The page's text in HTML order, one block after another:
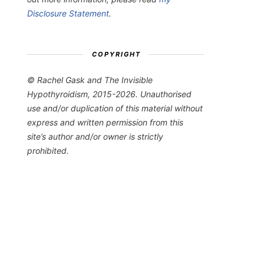
Disclosure Statement.
COPYRIGHT
© Rachel Gask and The Invisible
Hypothyroidism, 2015-2026. Unauthorised
use and/or duplication of this material without
express and written permission from this
site’s author and/or owner is strictly
prohibited.